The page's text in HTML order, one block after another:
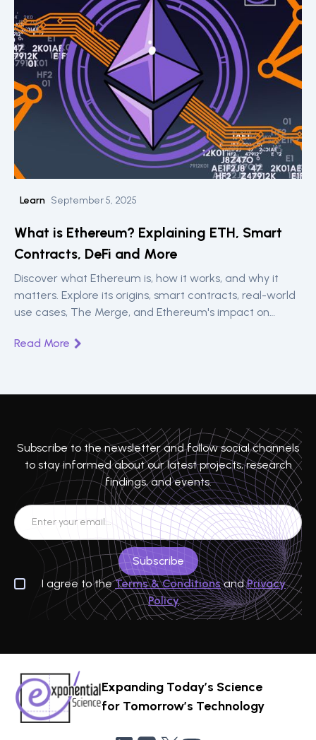
Learn September 5, 2025
What is Ethereum? Explaining ETH, Smart
Contracts, DeFi and More
Discover what Ethereum is, how it works, and why it
matters. Explore its origins, smart contracts, real-world
use cases, The Merge, and Ethereum's impact on
Read More
Subscribe to the newsletter and follow social channels
to stay informed about our latest projects, research
findings, and events.
I agree to theTerms & ConditionsandPrivacy
Policy
Expanding Today’s Science
for Tomorrow’s Technology